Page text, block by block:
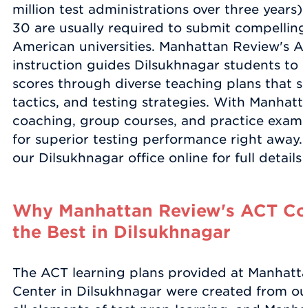
million test administrations over three
30 are usually required to submit
American universities. Manhattan Review's
instruction guides Dilsukhnagar students
scores through diverse teaching plans that
tactics, and testing strategies. With
coaching, group courses, and practice
for superior testing performance right
our Dilsukhnagar office online for full
Why Manhattan Review's ACT
the Best in Dilsukhnagar
The ACT learning plans provided at
Center in Dilsukhnagar were created from